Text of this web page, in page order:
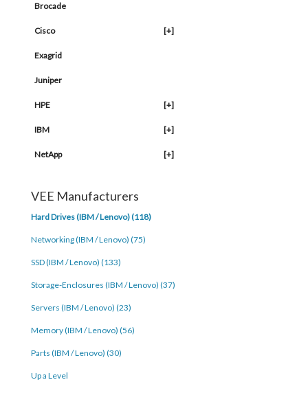
Brocade
Cisco [+]
Exagrid
Juniper
HPE [+]
IBM [+]
NetApp [+]
VEE Manufacturers
Hard Drives (IBM / Lenovo) (118)
Networking (IBM / Lenovo) (75)
SSD (IBM / Lenovo) (133)
Storage-Enclosures (IBM / Lenovo) (37)
Servers (IBM / Lenovo) (23)
Memory (IBM / Lenovo) (56)
Parts (IBM / Lenovo) (30)
Up a Level